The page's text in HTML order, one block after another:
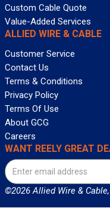
Custom Cable Quote
Value-Added Services
ALLIED WIRE & CABLE
Customer Service
Contact Us
Terms & Conditions
Privacy Policy
Terms Of Use
About GCG
Careers
WANT REELY GREAT
©2026 Allied Wire &